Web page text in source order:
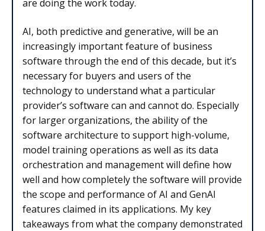
are doing the work today.
AI, both predictive and generative, will be an
increasingly important feature of business
software through the end of this decade, but it’s
necessary for buyers and users of the
technology to understand what a particular
provider’s software can and cannot do. Especially
for larger organizations, the ability of the
software architecture to support high-volume,
model training operations as well as its data
orchestration and management will define how
well and how completely the software will provide
the scope and performance of AI and GenAI
features claimed in its applications. My key
takeaways from what the company demonstrated